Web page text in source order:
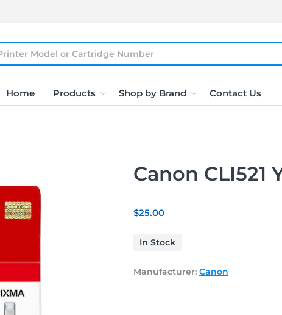
Home Products Shop by Brand Contact Us
Canon CLI521
$25.00
In Stock
Manufacturer: Canon